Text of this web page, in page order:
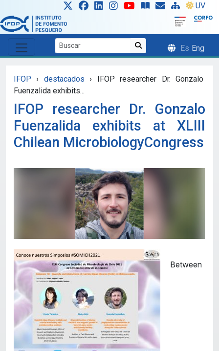
Skip to main content UV
Es Eng
IFOP › destacados ›
IFOP researcher Dr. Gonzalo
Fuenzalida exhibits...
IFOP researcher Dr. Gonzalo
Fuenzalida exhibits at XLIII
Chilean MicrobiologyCongress
Between